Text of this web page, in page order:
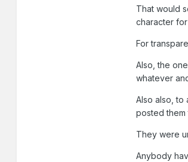
That would
character for
For
Also, the
whatever
Also also, to
posted
They were
Anybody